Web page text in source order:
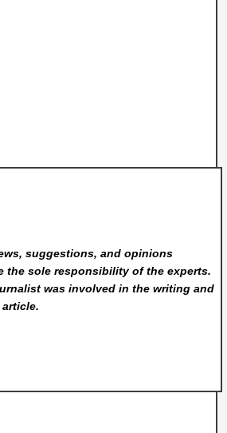
suggestions, and opinions
the sole responsibility of the experts.
was involved in the writing and